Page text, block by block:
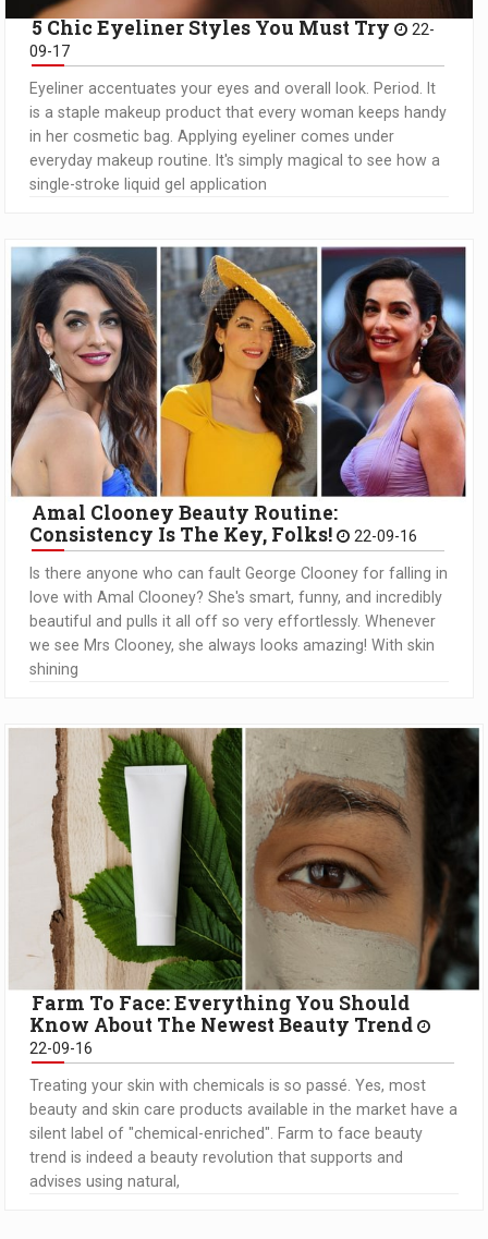
5 Chic Eyeliner Styles You Must Try
22-
09-17
Eyeliner accentuates your eyes and overall look. Period. It
is a staple makeup product that every woman keeps handy
in her cosmetic bag. Applying eyeliner comes under
everyday makeup routine. It's simply magical to see how a
single-stroke liquid gel application
Amal Clooney Beauty Routine:
Consistency Is The Key, Folks!
22-09-16
Is there anyone who can fault George Clooney for falling in
love with Amal Clooney? She's smart, funny, and incredibly
beautiful and pulls it all off so very effortlessly. Whenever
we see Mrs Clooney, she always looks amazing! With skin
shining
Farm To Face: Everything You Should
Know About The Newest Beauty Trend
22-09-16
Treating your skin with chemicals is so passé. Yes, most
beauty and skin care products available in the market have a
silent label of "chemical-enriched". Farm to face beauty
trend is indeed a beauty revolution that supports and
advises using natural,